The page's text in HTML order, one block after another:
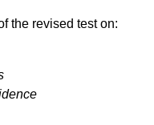
the revised test on: